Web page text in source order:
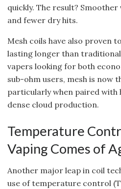
quickly. The result?
and fewer dry hits.
Mesh coils have also proven
lasting longer than
vapers looking for both
sub-ohm users, mesh is now
particularly when paired with
dense cloud production.
Temperature
Vaping Comes of
Another major leap in coil
use of temperature control